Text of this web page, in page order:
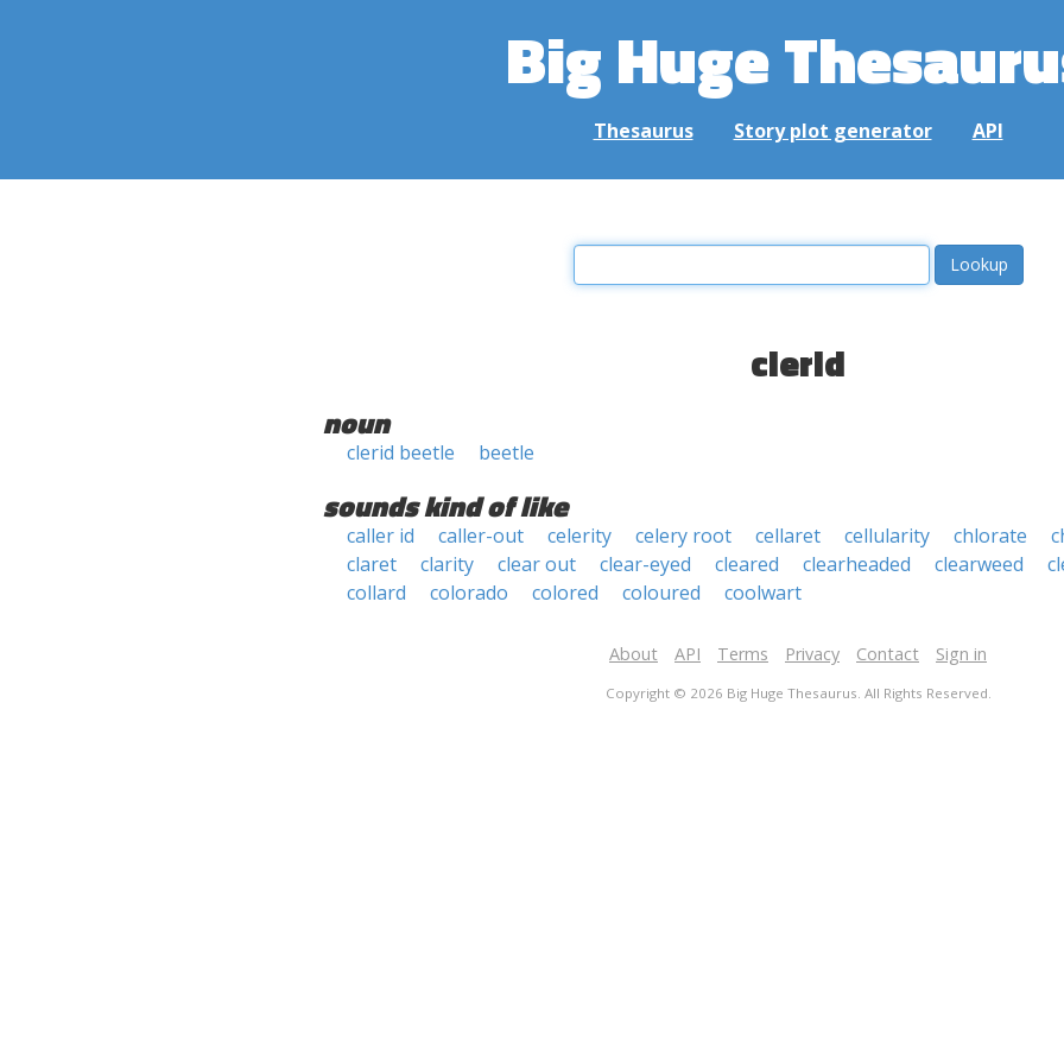
Big Huge
Thesaurus Story plot generator API
clerid
noun
clerid beetle beetle
sounds kind of like
caller id caller-out celerity celery root cellaret cellularity chlorate
claret
clarity clear out clear-eyed cleared clearheaded clearweed
collard
colorado colored coloured coolwart
About API Terms Privacy Contact Sign in
Copyright © 2026 Big Huge Thesaurus. All Rights Reserved.